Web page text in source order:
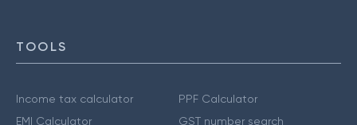
TOOLS
Income tax calculator
EMI Calculator
PPF Calculator
GST number search